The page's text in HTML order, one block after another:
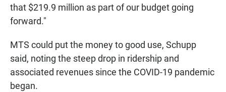
that $219.9 million as part of our budget going
forward."
MTS could put the money to good use, Schupp
said, noting the steep drop in ridership and
associated revenues since the COVID-19 pandemic
began.